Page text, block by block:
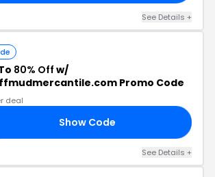
See Details +
80% Off w/
Promo Code
deal
Show Code
See Details +